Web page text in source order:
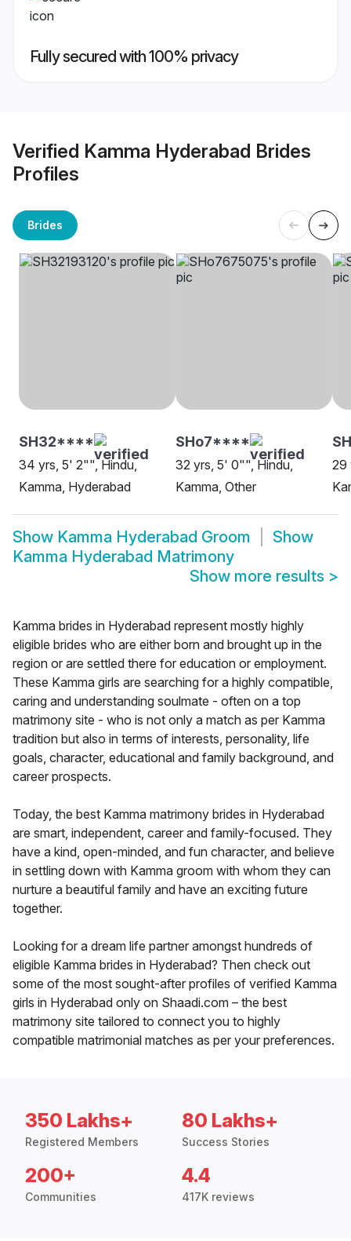
Fully secured with 100% privacy
Verified Kamma Hyderabad Brides
Profiles
Brides
SH32****
34 yrs, 5' 2"", Hindu,
Kamma, Hyderabad
SHo7****
32 yrs, 5' 0"", Hindu,
Kamma, Other
29
Show Kamma Hyderabad Groom
Show
Kamma Hyderabad Matrimony
Show more results >
Kamma brides in Hyderabad represent mostly highly
eligible brides who are either born and brought up in the
region or are settled there for education or employment.
These Kamma girls are searching for a highly compatible,
caring and understanding soulmate - often on a top
matrimony site - who is not only a match as per Kamma
tradition but also in terms of interests, personality, life
goals, character, educational and family background, and
career prospects.
Today, the best Kamma matrimony brides in Hyderabad
are smart, independent, career and family-focused. They
have a kind, open-minded, and fun character, and believe
in settling down with Kamma groom with whom they can
nurture a beautiful family and have an exciting future
together.
Looking for a dream life partner amongst hundreds of
eligible Kamma brides in Hyderabad? Then check out
some of the most sought-after profiles of verified Kamma
girls in Hyderabad only on Shaadi.com – the best
matrimony site tailored to connect you to highly
compatible matrimonial matches as per your preferences.
350 Lakhs+
Registered Members
80 Lakhs+
Success Stories
200+
Communities
4.4
417K reviews